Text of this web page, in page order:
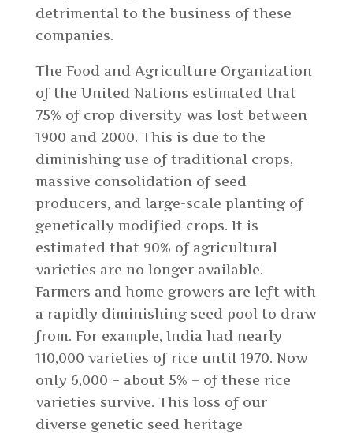
detrimental to the business of these
companies.
The Food and Agriculture Organization
of the United Nations estimated that
75% of crop diversity was lost between
1900 and 2000. This is due to the
diminishing use of traditional crops,
massive consolidation of seed
producers, and large-scale planting of
genetically modified crops. It is
estimated that 90% of agricultural
varieties are no longer available.
Farmers and home growers are left with
a rapidly diminishing seed pool to draw
from. For example, India had nearly
110,000 varieties of rice until 1970. Now
only 6,000 – about 5% – of these rice
varieties survive. This loss of our
diverse genetic seed heritage